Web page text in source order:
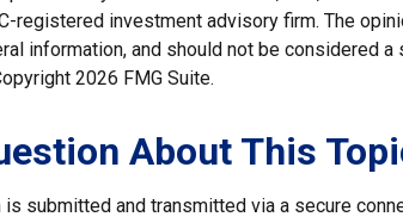
registered investment advisory firm. The
information, and should not be considered
2026 FMG Suite.
About This
submitted and transmitted via a secure